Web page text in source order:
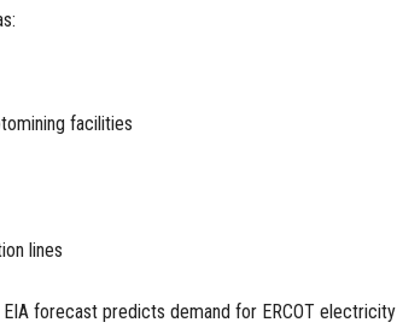
facilities
lines
forecast predicts demand for ERCOT electricity